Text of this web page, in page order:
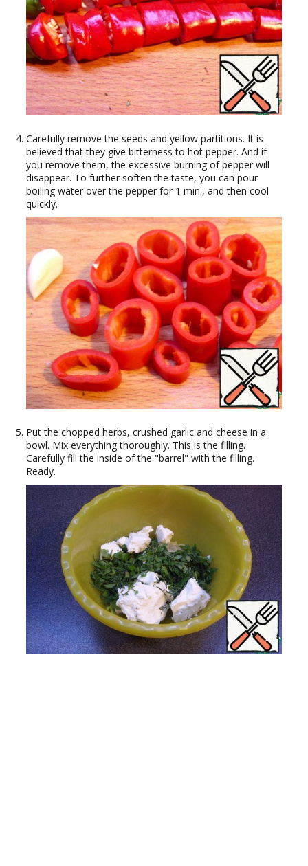
Carefully remove the seeds and yellow partitions. It is
believed that they give bitterness to hot pepper. And if
you remove them, the excessive burning of pepper will
disappear. To further soften the taste, you can pour
boiling water over the pepper for 1 min., and then cool
quickly.
Put the chopped herbs, crushed garlic and cheese in a
bowl. Mix everything thoroughly. This is the filling.
Carefully fill the inside of the "barrel" with the filling.
Ready.